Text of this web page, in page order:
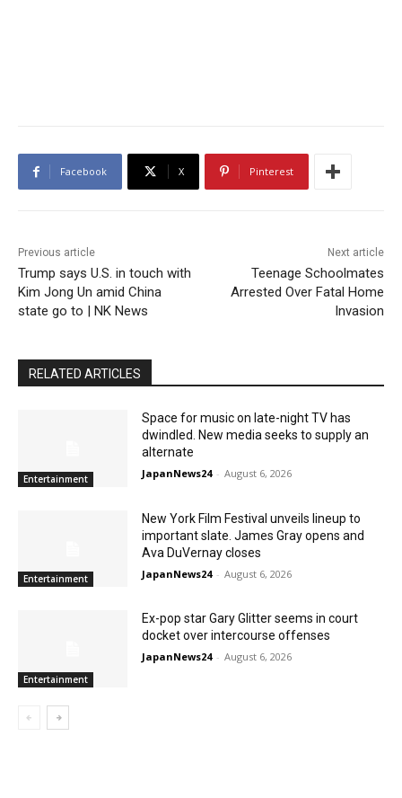
Facebook X Pinterest
Previous article
Trump says U.S. in touch with
Kim Jong Un amid China
state go to | NK News
Next article
Teenage Schoolmates
Arrested Over Fatal Home
Invasion
RELATED ARTICLES
Entertainment
Space for music on late-night TV has
dwindled. New media seeks to supply an
alternate
JapanNews24 - August 6, 2026
Entertainment
New York Film Festival unveils lineup to
important slate. James Gray opens and
Ava DuVernay closes
JapanNews24 - August 6, 2026
Entertainment
Ex-pop star Gary Glitter seems in court
docket over intercourse offenses
JapanNews24 - August 6, 2026